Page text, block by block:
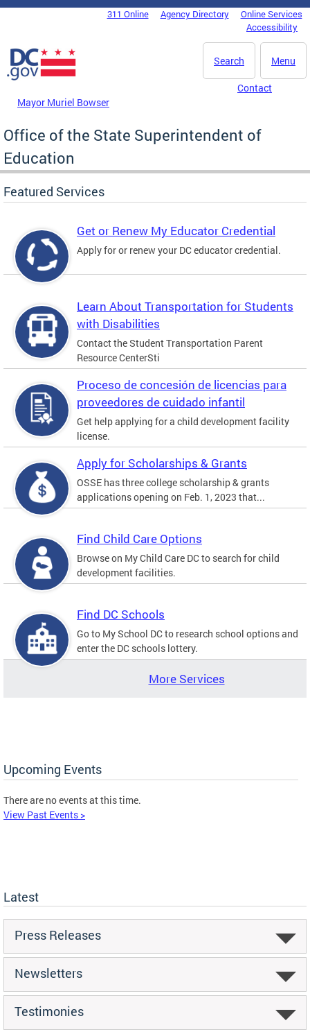
Skip to main content
DC Agency Top Menu311 Online Agency Directory
Online Services
Accessibility
Menu
Search
Mayor Muriel Bowser
Contact
Office of the State Superintendent of
Education
Featured Services
Get or Renew My Educator Credential
Apply for or renew your DC educator credential.
Learn About Transportation for Students
with Disabilities
Contact the Student Transportation Parent
Resource CenterSti
Proceso de concesión de licencias para
proveedores de cuidado infantil
Get help applying for a child development facility
license.
Apply for Scholarships & Grants
OSSE has three college scholarship & grants
applications opening on Feb. 1, 2023 that...
Find Child Care Options
Browse on My Child Care DC to search for child
development facilities.
Find DC Schools
Go to My School DC to research school options and
enter the DC schools lottery.
More Services
Upcoming Events
There are no events at this time.
View Past Events >
Latest
Press Releases
Newsletters
Testimonies